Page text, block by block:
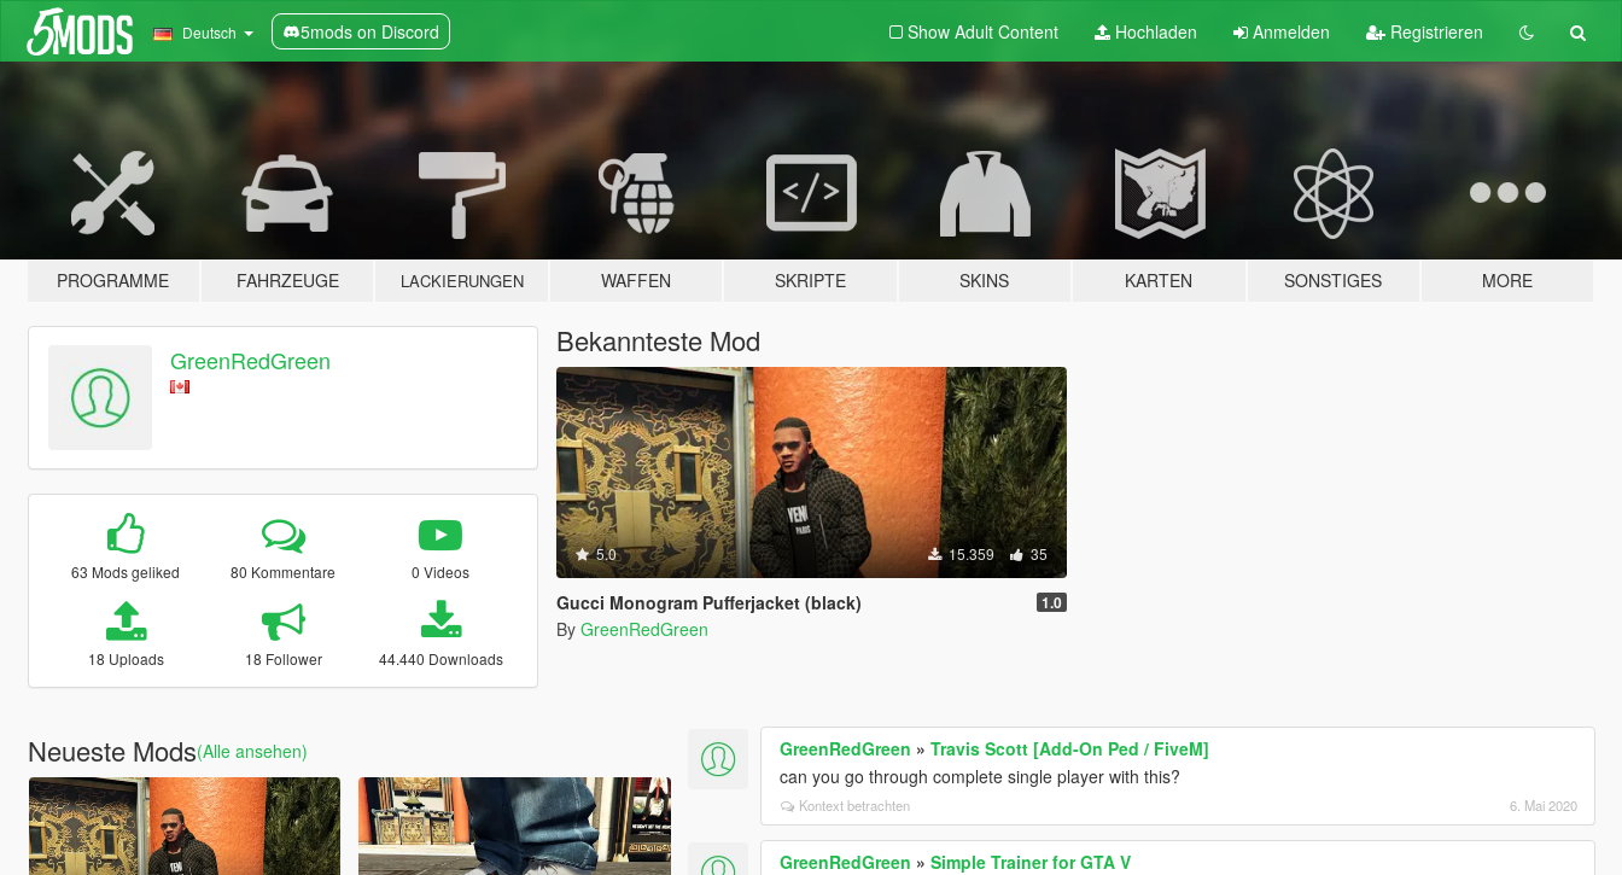
Deutsch 5mods on Discord Show Adult Content Hochladen Anmelden Registrieren
PROGRAMME FAHRZEUGE LACKIERUNGEN WAFFEN SKRIPTE SKINS KARTEN SONSTIGES MORE
GreenRedGreen
63 Mods geliked 80 Kommentare 0 Videos
18 Uploads 18 Follower 44.440 Downloads
Bekannteste Mod
5.0 15.359 35
Gucci Monogram Pufferjacket (black) 1.0
By GreenRedGreen
Neueste Mods(Alle ansehen) GreenRedGreen »Travis Scott [Add-On Ped / FiveM]
can you go through complete single player with this?
Kontext betrachten 6. Mai 2020
GreenRedGreen »Simple Trainer for GTA V